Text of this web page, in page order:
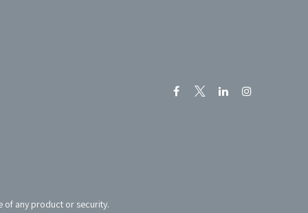
of any product or security.